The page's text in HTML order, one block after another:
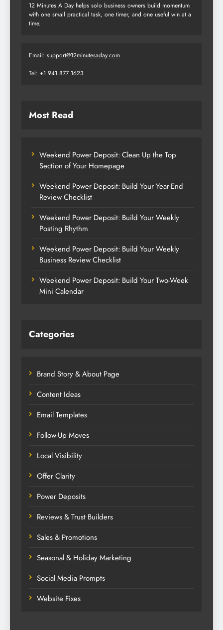
12 Minutes A Day helps solo business owners build momentum
with one small practical task, one timer, and one useful win at a
time.
Email: support@12minutesaday.com
Tel: +1 941 877 1623
Most Read
Weekend Power Deposit: Clean Up the Top
Section of Your Homepage
Weekend Power Deposit: Build Your Year-End
Review Checklist
Weekend Power Deposit: Build Your Weekly
Posting Rhythm
Weekend Power Deposit: Build Your Weekly
Business Review Checklist
Weekend Power Deposit: Build Your Two-Week
Mini Calendar
Categories
Brand Story & About Page
Content Ideas
Email Templates
Follow-Up Moves
Local Visibility
Offer Clarity
Power Deposits
Reviews & Trust Builders
Sales & Promotions
Seasonal & Holiday Marketing
Social Media Prompts
Website Fixes